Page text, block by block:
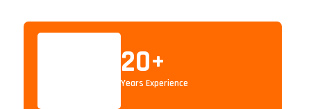
20+
Years Experience